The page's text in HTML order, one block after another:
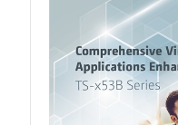
QSW 2000 Series
QSW-M2130 Series
QSW-2104-2T-R2